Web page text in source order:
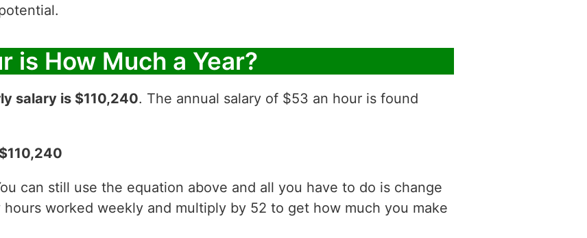
is How Much a Year?
salary is $110,240. The annual salary of $53 an hour is found
can still use the equation above and all you have to do is change
worked weekly and multiply by 52 to get how much you make